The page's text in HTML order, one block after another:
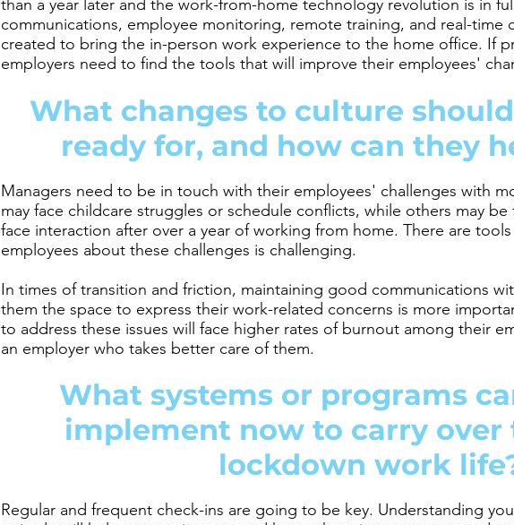
than a year later and the work-from-home technology revolution is in
communications, employee monitoring, remote training, and real-time
created to bring the in-person work experience to the home office. If
employers need to find the tools that will improve their employees'
What changes to culture
ready for, and how can they
Managers need to be in touch with their employees' challenges with
may face childcare struggles or schedule conflicts, while others may
face interaction after over a year of working from home. There are
employees about these challenges is challenging.
In times of transition and friction, maintaining good communications
them the space to express their work-related concerns is more
to address these issues will face higher rates of burnout among their
an employer who takes better care of them.
What systems or programs
implement now to carry over
lockdown work
Regular and frequent check-ins are going to be key. Understanding